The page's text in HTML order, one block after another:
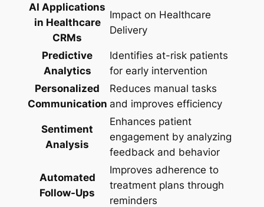
AI Applications
in Healthcare
CRMs
Impact on Healthcare
Delivery
Predictive
Analytics
Identifies at-risk patients
for early intervention
Personalized
Communication
Reduces manual tasks
and improves efficiency
Sentiment
Analysis
Enhances patient
engagement by analyzing
feedback and behavior
Automated
Follow-Ups
Improves adherence to
treatment plans through
reminders